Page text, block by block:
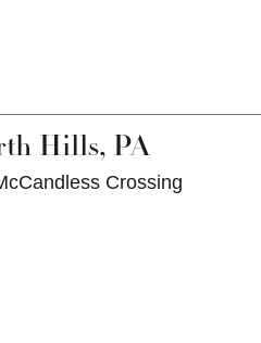
Hills, PA
Crossing